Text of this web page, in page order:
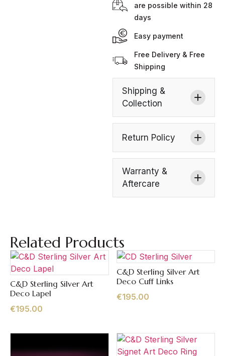
are possible within 28
days
Easy payment
Free Delivery & Free
Shipping
Shipping &
Collection
Return Policy
Warranty &
Aftercare
Related Products
Quick View
C&D Sterling Silver Art
Deco Lapel
€195.00
Quick View
C&D Sterling Silver Art
Deco Cuff Links
€195.00